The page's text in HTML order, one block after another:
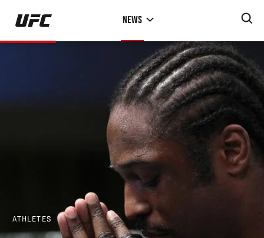
Skip
main
NEWS
ATHLETES